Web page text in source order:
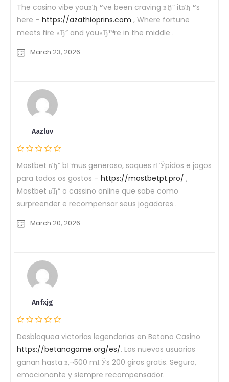
The casino vibe youвЂ™ve been craving вЂ” itвЂ™s
here – https://azathioprins.com , Where fortune
meets fire вЂ” and youвЂ™re in the middle .
March 23, 2026
Aazluv
Mostbet вЂ“ bГґnus generoso, saques rГЎpidos e jogos
para todos os gostos – https://mostbetpt.pro/ ,
Mostbet вЂ“ o cassino online que sabe como
surpreender e recompensar seus jogadores .
March 20, 2026
Anfxjg
Desbloquea victorias legendarias en Betano Casino
https://betanogame.org/es/. Los nuevos usuarios
ganan hasta в‚¬500 mГЎs 200 giros gratis. Seguro,
emocionante y siempre recompensador.